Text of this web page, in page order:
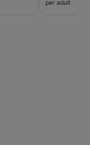
per adult